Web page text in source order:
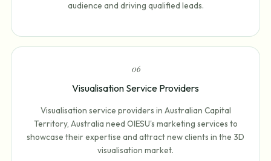
audience and driving qualified leads.
06
Visualisation Service Providers
Visualisation service providers in Australian Capital
Territory, Australia need OIESU's marketing services to
showcase their expertise and attract new clients in the 3D
visualisation market.